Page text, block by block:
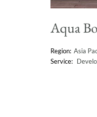
Aqua
Asia